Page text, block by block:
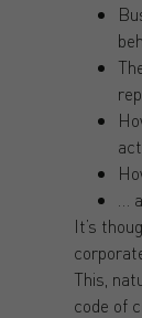
…
It’s
This,
code of